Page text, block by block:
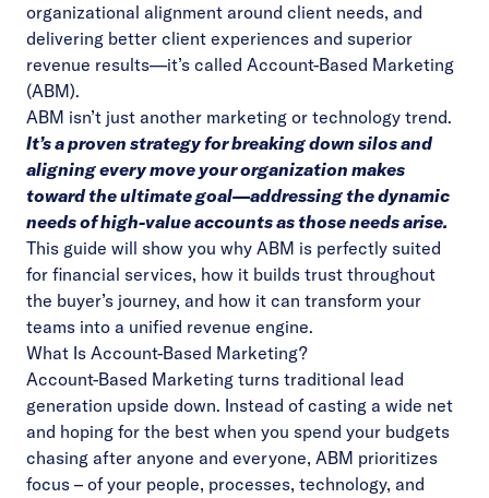
organizational alignment around client needs, and
delivering better client experiences and superior
revenue results—it’s called Account-Based Marketing
(ABM).
ABM isn’t just another marketing or technology trend.
It’s a proven strategy for breaking down silos and
aligning every move your organization makes
toward the ultimate goal—addressing the dynamic
needs of high-value accounts as those needs arise.
This guide will show you why ABM is perfectly suited
for financial services, how it builds trust throughout
the buyer’s journey, and how it can transform your
teams into a unified revenue engine.
What Is Account-Based Marketing?
Account-Based Marketing turns traditional lead
generation upside down. Instead of casting a wide net
and hoping for the best when you spend your budgets
chasing after anyone and everyone, ABM prioritizes
focus – of your people, processes, technology, and